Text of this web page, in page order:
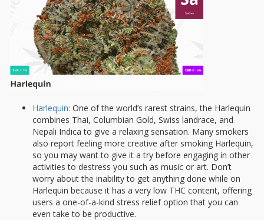
Harlequin: One of the world’s rarest strains, the Harlequin
combines Thai, Columbian Gold, Swiss landrace, and
Nepali Indica to give a relaxing sensation. Many smokers
also report feeling more creative after smoking Harlequin,
so you may want to give it a try before engaging in other
activities to destress you such as music or art. Don’t
worry about the inability to get anything done while on
Harlequin because it has a very low THC content, offering
users a one-of-a-kind stress relief option that you can
even take to be productive.